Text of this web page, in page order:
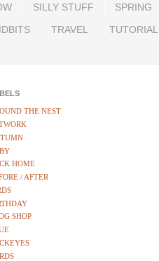
SILLY STUFF SPRING
TRAVEL TUTORIAL
THE NEST
HOME
/ AFTER
SHOP